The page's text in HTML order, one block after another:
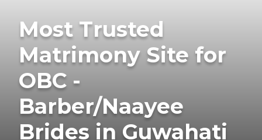
Most Trusted
Matrimony Site for
OBC -
Barber/Naayee
Brides in Guwahati